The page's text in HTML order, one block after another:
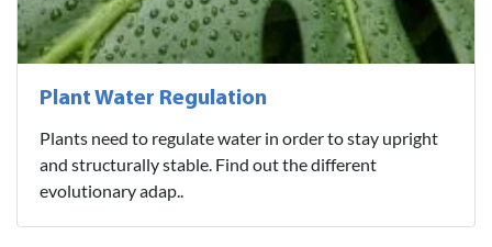
Plant Water Regulation
Plants need to regulate water in order to stay upright
and structurally stable. Find out the different
evolutionary adap..